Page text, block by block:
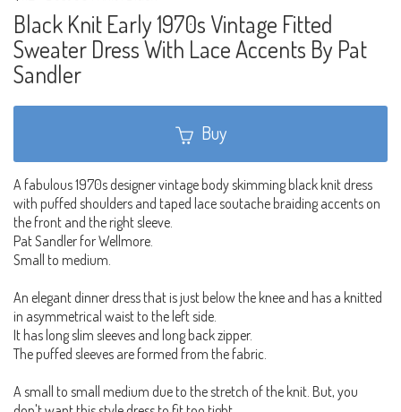
Black Knit Early 1970s Vintage Fitted
Sweater Dress With Lace Accents By Pat
Sandler
Buy
A fabulous 1970s designer vintage body skimming black knit dress
with puffed shoulders and taped lace soutache braiding accents on
the front and the right sleeve.
Pat Sandler for Wellmore.
Small to medium.
An elegant dinner dress that is just below the knee and has a knitted
in asymmetrical waist to the left side.
It has long slim sleeves and long back zipper.
The puffed sleeves are formed from the fabric.
A small to small medium due to the stretch of the knit. But, you